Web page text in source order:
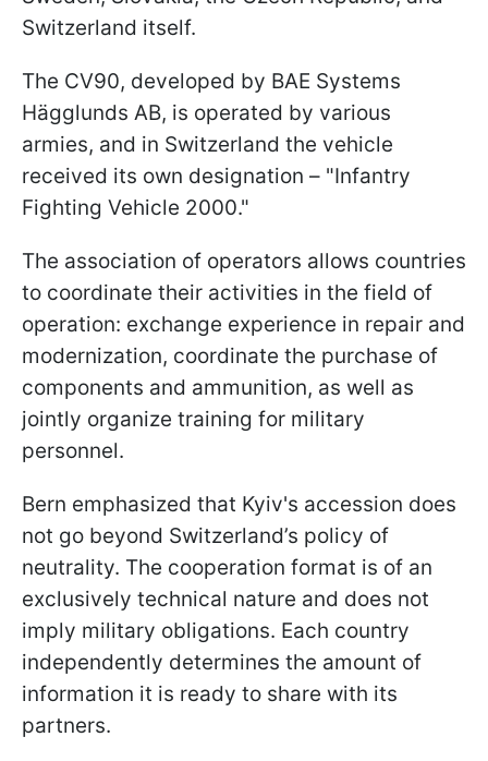
Switzerland itself.
The CV90, developed by BAE Systems
Hägglunds AB, is operated by various
armies, and in Switzerland the vehicle
received its own designation – "Infantry
Fighting Vehicle 2000."
The association of operators allows countries
to coordinate their activities in the field of
operation: exchange experience in repair and
modernization, coordinate the purchase of
components and ammunition, as well as
jointly organize training for military
personnel.
Bern emphasized that Kyiv's accession does
not go beyond Switzerland’s policy of
neutrality. The cooperation format is of an
exclusively technical nature and does not
imply military obligations. Each country
independently determines the amount of
information it is ready to share with its
partners.